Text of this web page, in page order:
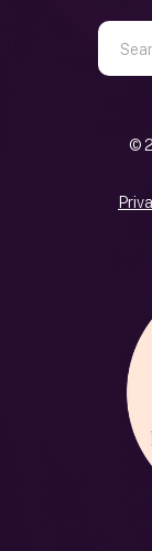
Use
the
down
enter
©